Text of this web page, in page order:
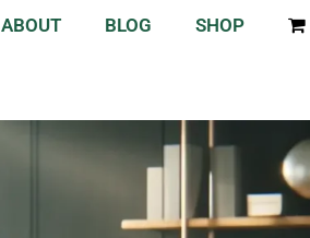
ABOUT BLOG SHOP